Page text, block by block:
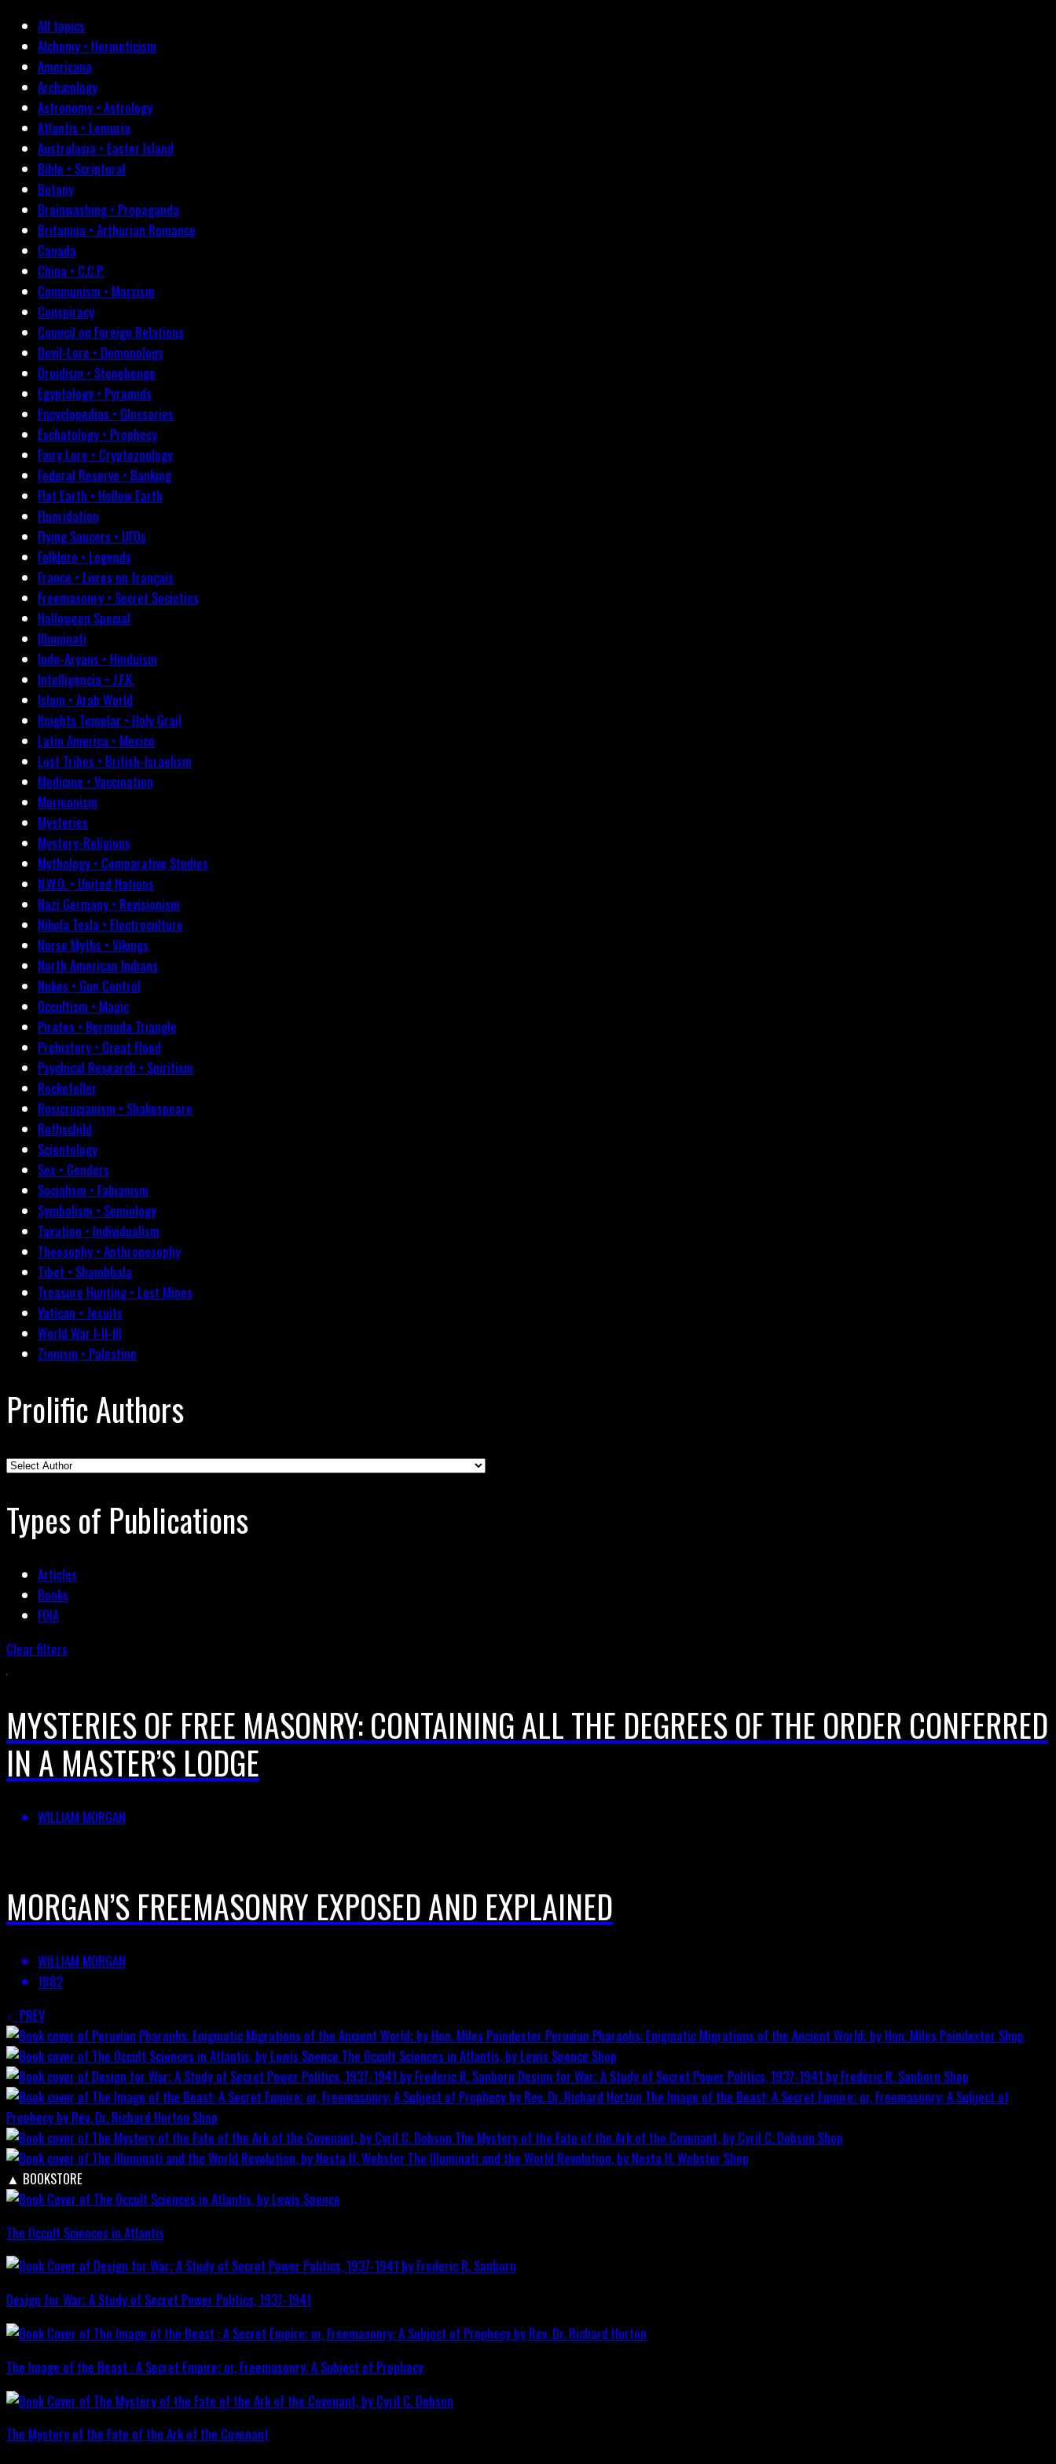
All topics
Alchemy • Hermeticism
Americana
Archæology
Astronomy • Astrology
Atlantis • Lemuria
Australasia • Easter Island
Bible • Scriptural
Botany
Brainwashing • Propaganda
Britannia • Arthurian Romance
Canada
China • C.C.P.
Communism • Marxism
Conspiracy
Council on Foreign Relations
Devil-Lore • Demonology
Druidism • Stonehenge
Egyptology • Pyramids
Encyclopedias • Glossaries
Eschatology • Prophecy
Fairy Lore • Cryptozoology
Federal Reserve • Banking
Flat Earth • Hollow Earth
Fluoridation
Flying Saucers • UFOs
Folklore • Legends
France • Livres en français
Freemasonry • Secret Societies
Halloween Special
Illuminati
Indo-Aryans • Hinduism
Intelligencia • J.F.K.
Islam • Arab World
Knights Templar • Holy Grail
Latin America • Mexico
Lost Tribes • British-Israelism
Medicine • Vaccination
Mormonism
Mysteries
Mystery-Religions
Mythology • Comparative Studies
N.W.O. • United Nations
Nazi Germany • Revisionism
Nikola Tesla • Electroculture
Norse Myths • Vikings
North American Indians
Nukes • Gun Control
Occultism • Magic
Pirates • Bermuda Triangle
Prehistory • Great Flood
Psychical Research • Spiritism
Rockefeller
Rosicrucianism • Shakespeare
Rothschild
Scientology
Sex • Genders
Socialism • Fabianism
Symbolism • Semiology
Taxation • Individualism
Theosophy • Anthroposophy
Tibet • Shambhala
Treasure Hunting • Lost Mines
Vatican • Jesuits
World War I-II-III
Zionism • Palestine
Prolific Authors
Types of Publications
Articles
Books
FOIA
Clear filters
MYSTERIES OF FREE MASONRY: CONTAINING ALL THE DEGREES OF THE ORDER CONFERRED
IN A MASTER’S LODGE
WILLIAM MORGAN
MORGAN’S FREEMASONRY EXPOSED AND EXPLAINED
WILLIAM MORGAN
1882
PREV
Peruvian Pharaohs: Enigmatic Migrations of the Ancient World; by Hon. Miles Poindexter Shop
The Occult Sciences in Atlantis, by Lewis Spence Shop
Design for War; A Study of Secret Power Politics, 1937-1941 by Frederic R. Sanborn Shop
The Image of the Beast: A Secret Empire; or, Freemasonry: A Subject of
Prophecy by Rev. Dr. Richard Horton Shop
The Mystery of the Fate of the Ark of the Covenant, by Cyril C. Dobson Shop
The Illuminati and the World Revolution, by Nesta H. Webster Shop
▲ BOOKSTORE
The Occult Sciences in Atlantis
Design for War; A Study of Secret Power Politics, 1937-1941
The Image of the Beast : A Secret Empire; or, Freemasonry: A Subject of Prophecy
The Mystery of the Fate of the Ark of the Covenant